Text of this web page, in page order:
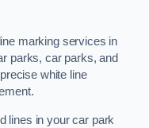
marking services in
parks, car parks, and
white line
lines in your car park